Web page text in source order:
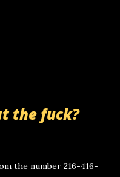
the fuck?
the number 216-416-